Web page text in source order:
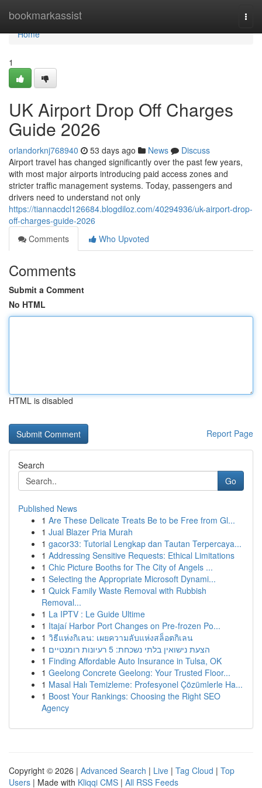
bookmarkassist
Home
Home
1
UK Airport Drop Off Charges
Guide 2026
orlandorknj768940 53 days ago News
Discuss
Airport travel has changed significantly over the past few years,
with most major airports introducing paid access zones and
stricter traffic management systems. Today, passengers and
drivers need to understand not only
https://tiannacdcl126684.blogdiloz.com/40294936/uk-airport-drop-
off-charges-guide-2026
Comments
Who Upvoted
Comments
Submit a Comment
No HTML
HTML is disabled
Report Page
Search
Go
Published News
1 Are These Delicate Treats Be to be Free from Gl...
1 Jual Blazer Pria Murah
1 gacor33: Tutorial Lengkap dan Tautan Terpercaya...
1 Addressing Sensitive Requests: Ethical Limitations
1 Chic Picture Booths for The City of Angels ...
1 Selecting the Appropriate Microsoft Dynami...
1 Quick Family Waste Removal with Rubbish
Removal...
1 La IPTV : Le Guide Ultime
1 Itajaí Harbor Port Changes on Pre-frozen Po...
1 วิธีแห่งกิเลน: เผยความลับแห่งสล็อตกิเลน
1
הצעת נישואין בלתי נשכחת: 5 רעיונות רומנטיים
1 Finding Affordable Auto Insurance in Tulsa, OK
1 Geelong Concrete Geelong: Your Trusted Floor...
1 Masal Halı Temizleme: Profesyonel Çözümlerle Ha...
1 Boost Your Rankings: Choosing the Right SEO
Agency
Copyright © 2026 | Advanced Search | Live | Tag Cloud | Top
Users | Made with Kliqqi CMS | All RSS Feeds